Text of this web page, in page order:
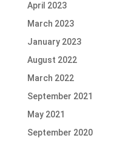
April 2023
March 2023
January 2023
August 2022
March 2022
September 2021
May 2021
September 2020